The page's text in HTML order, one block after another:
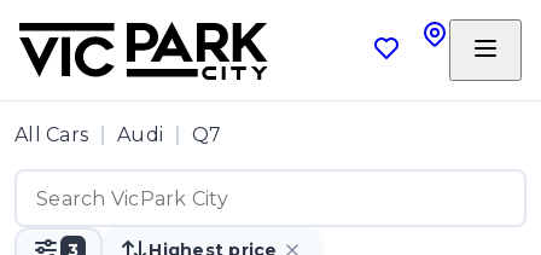
All Cars Audi Q7
3 Highest price